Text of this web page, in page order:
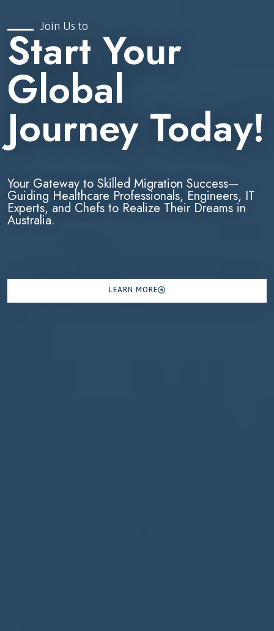
Join Us to
Start Your
Global
Journey Today!
Your Gateway to Skilled Migration Success—
Guiding Healthcare Professionals, Engineers, IT
Experts, and Chefs to Realize Their Dreams in
Australia.
LEARN MORE